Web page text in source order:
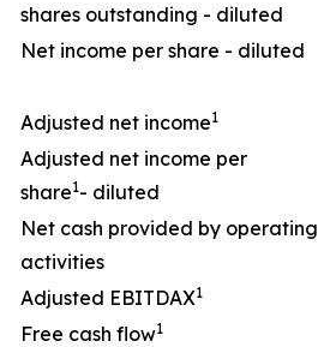
shares outstanding - diluted
Net income per share - diluted
Adjusted net income1
Adjusted net income per
share1- diluted
Net cash provided by operating
activities
Adjusted EBITDAX1
Free cash flow1